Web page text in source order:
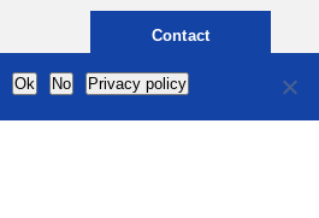
Contact
Ok No Privacy policy